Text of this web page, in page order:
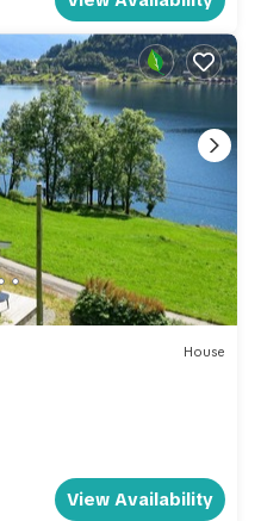
House
View Availability